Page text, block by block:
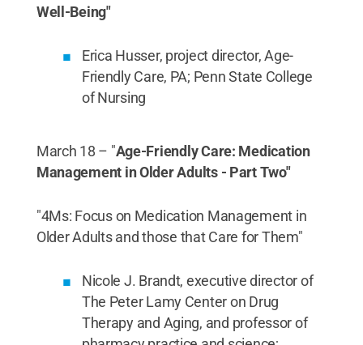
Well-Being"
Erica Husser, project director, Age-
Friendly Care, PA; Penn State College
of Nursing
March 18 – "Age-Friendly Care: Medication
Management in Older Adults - Part Two"
"4Ms: Focus on Medication Management in
Older Adults and those that Care for Them"
Nicole J. Brandt, executive director of
The Peter Lamy Center on Drug
Therapy and Aging, and professor of